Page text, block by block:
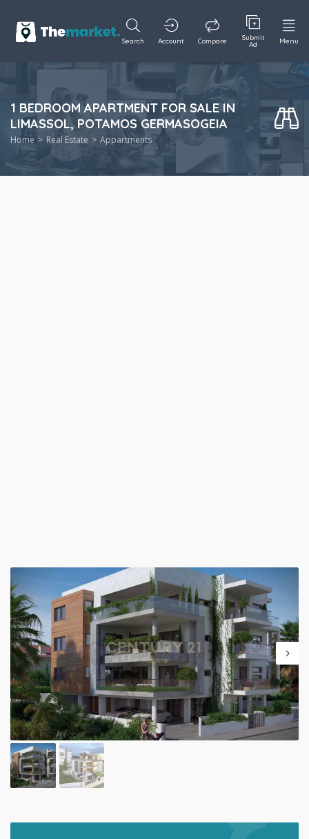
Search Account Compare Submit
Ad Menu
1 BEDROOM APARTMENT FOR SALE IN
LIMASSOL, POTAMOS GERMASOGEIA
Home Real Estate Appartments